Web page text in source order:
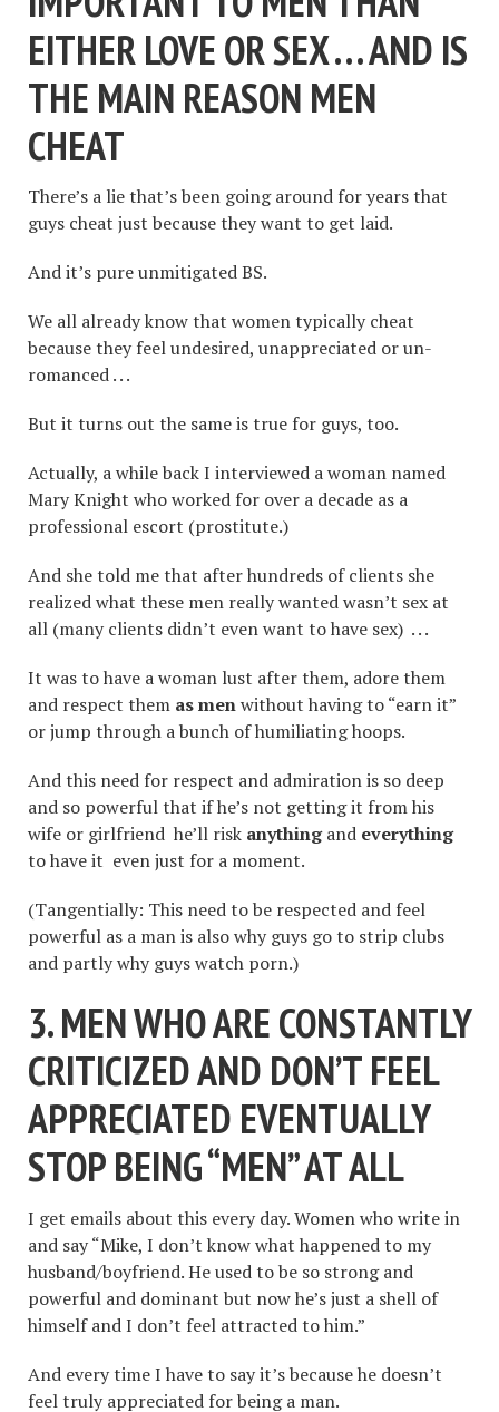
EITHER LOVE OR SEX . . . AND IS
THE MAIN REASON MEN
CHEAT
There’s a lie that’s been going around for years that
guys cheat just because they want to get laid.
And it’s pure unmitigated BS.
We all already know that women typically cheat
because they feel undesired, unappreciated or un-
romanced . . .
But it turns out the same is true for guys, too.
Actually, a while back I interviewed a woman named
Mary Knight who worked for over a decade as a
professional escort (prostitute.)
And she told me that after hundreds of clients she
realized what these men really wanted wasn’t sex at
all (many clients didn’t even want to have sex) . . .
It was to have a woman lust after them, adore them
and respect them as menwithout having to “earn it”
or jump through a bunch of humiliating hoops.
And this need for respect and admiration is so deep
and so powerful that if he’s not getting it from his
wife or girlfriend he’ll risk anythingand everything
to have it even just for a moment.
(Tangentially: This need to be respected and feel
powerful as a man is also why guys go to strip clubs
and partly why guys watch porn.)
3. MEN WHO ARE CONSTANTLY
CRITICIZED AND DON’T FEEL
APPRECIATED EVENTUALLY
STOP BEING“MEN”AT ALL
I get emails about this every day. Women who write in
and say “Mike, I don’t know what happened to my
husband/boyfriend. He used to be so strong and
powerful and dominant but now he’s just a shell of
himself and I don’t feel attracted to him.”
And every time I have to say it’s because he doesn’t
feel truly appreciated for being a man.